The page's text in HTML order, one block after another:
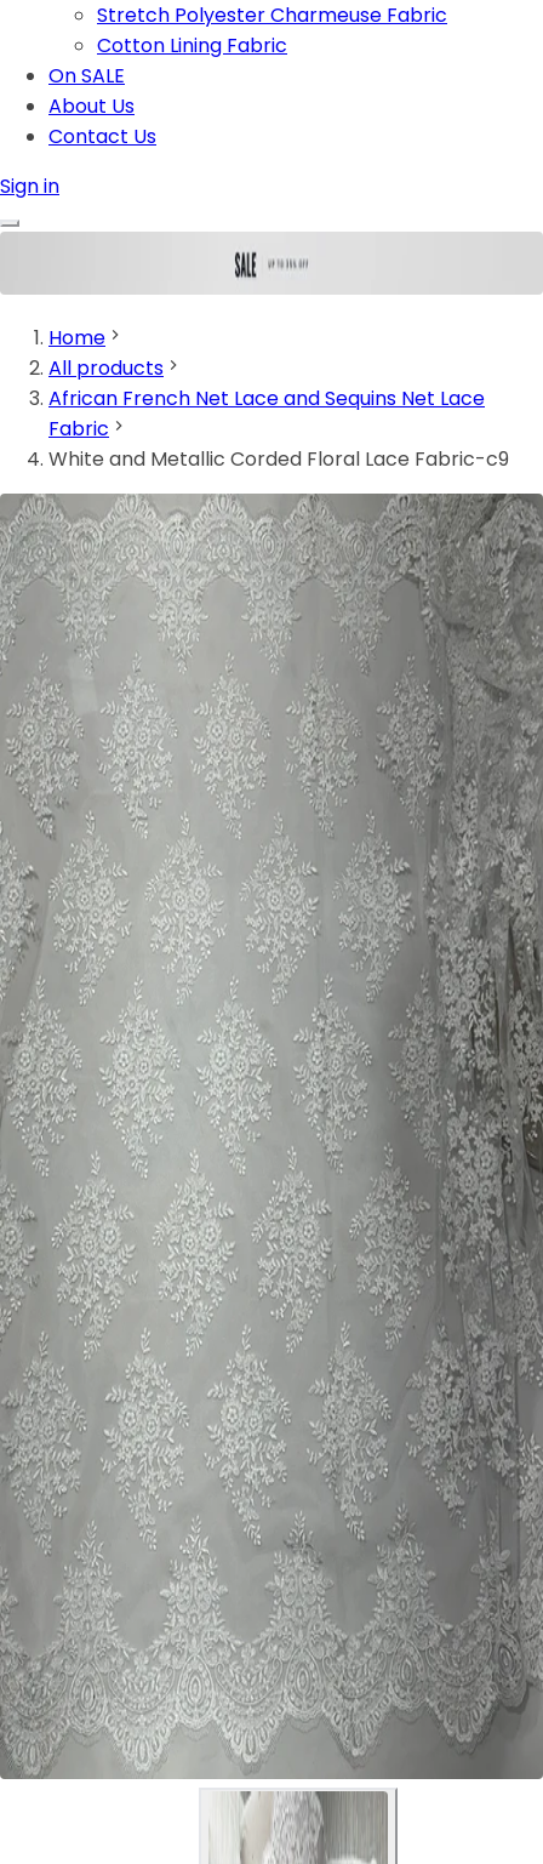
Stretch Polyester Charmeuse Fabric
Cotton Lining Fabric
On SALE
About Us
Contact Us
Sign in
Home
All products
African French Net Lace and Sequins Net Lace
Fabric
White and Metallic Corded Floral Lace Fabric-c9